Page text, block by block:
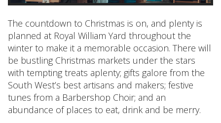
The countdown to Christmas is on, and plenty is
planned at Royal William Yard throughout the
winter to make it a memorable occasion. There will
be bustling Christmas markets under the stars
with tempting treats aplenty; gifts galore from the
South West’s best artisans and makers; festive
tunes from a Barbershop Choir; and an
abundance of places to eat, drink and be merry.